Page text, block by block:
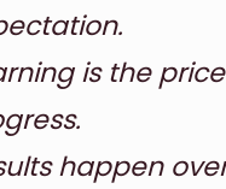
is the
happen